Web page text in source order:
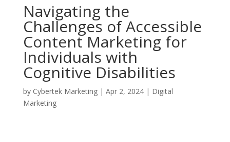
Navigating the
Challenges of Accessible
Content Marketing for
Individuals with
Cognitive Disabilities
by Cybertek Marketing| Apr 2, 2024| Digital
Marketing